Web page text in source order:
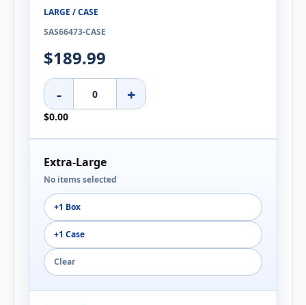
LARGE / CASE
SAS66473-CASE
$189.99
- +
$0.00
Extra-Large
No items selected
+1 Box
+1 Case
Clear